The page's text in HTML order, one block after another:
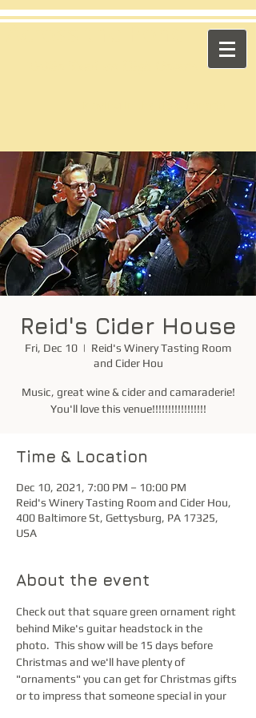
​Across the Pond
Reid's Cider House
Fri, Dec 10
  |
Reid's Winery Tasting Room
and Cider Hou
Music, great wine & cider and camaraderie!
You'll love this venue!!!!!!!!!!!!!!!!!
Time & Location
Dec 10, 2021, 7:00 PM – 10:00 PM
Reid's Winery Tasting Room and Cider Hou,
400 Baltimore St, Gettysburg, PA 17325,
USA
About the event
Check out that square green ornament right
behind Mike's guitar headstock in the
photo.  This show will be 15 days before
Christmas and we'll have plenty of
"ornaments" you can get for Christmas gifts
or to impress that someone special in your